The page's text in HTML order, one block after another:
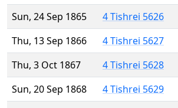
Sun, 24 Sep 1865
4 Tishrei 5626
Thu, 13 Sep 1866
4 Tishrei 5627
Thu, 3 Oct 1867
4 Tishrei 5628
Sun, 20 Sep 1868
4 Tishrei 5629